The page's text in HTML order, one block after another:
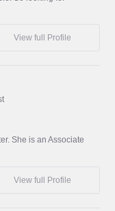
View full Profile
She is an Associate
View full Profile